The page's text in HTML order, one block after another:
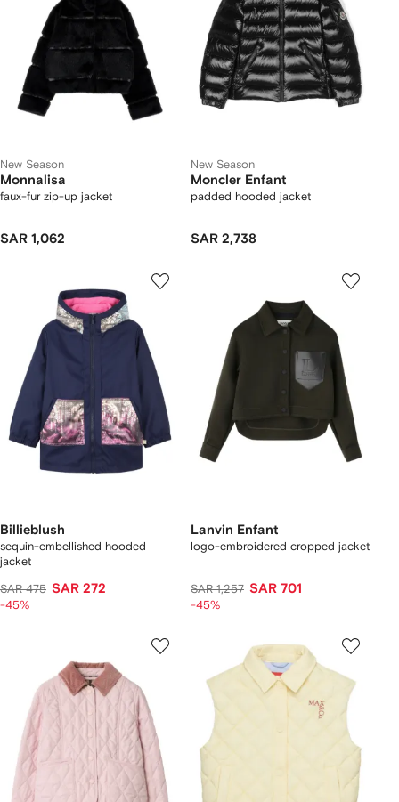
New Season
Monnalisa
faux-fur zip-up jacket
SAR 1,062
New Season
Moncler Enfant
padded hooded jacket
SAR 2,738
Billieblush
sequin-embellished hooded
jacket
SAR 475 SAR 272
-45%
Lanvin Enfant
logo-embroidered cropped jacket
SAR 1,257 SAR 701
-45%